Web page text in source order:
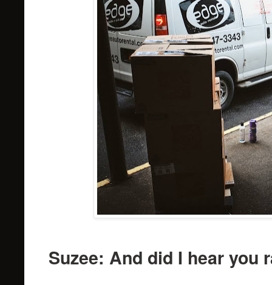
Suzee: And did I hear you